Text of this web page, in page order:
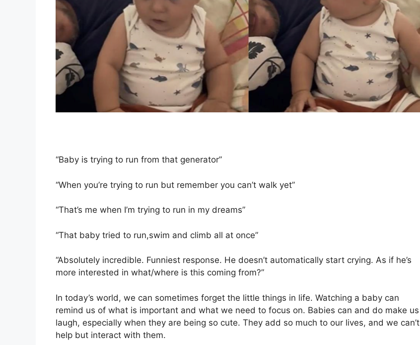
“Baby is trying to run from that generator”
“When you’re trying to run but remember you can’t walk yet”
“That’s me when I’m trying to run in my dreams”
“That baby tried to run,swim and climb all at once”
“Absolutely incredible. Funniest response. He doesn’t automatically start crying. As if he’s
more interested in what/where is this coming from?”
In today’s world, we can sometimes forget the little things in life. Watching a baby can
remind us of what is important and what we need to focus on. Babies can and do make us
laugh, especially when they are being so cute. They add so much to our lives, and we can’t
help but interact with them.